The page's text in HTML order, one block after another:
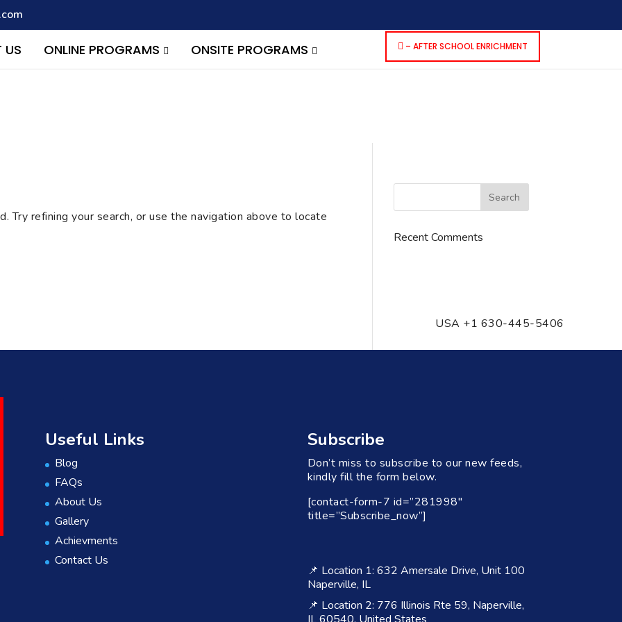
with the handle "wpcf7cf-scripts" was enqueued with dependencies that are not registered: contact-form-7. Please see
added in version 6.9.1.) in/home/quest26/stemshala.com/wp-includes/functions.phpon line6170
US ONLINE PROGRAMS ONSITE PROGRAMS – AFTER SCHOOL ENRICHMENT
Try refining your search, or use the navigation above to locate
Recent Comments
USA +1 630-445-5406
Useful Links
Blog
FAQs
About Us
Gallery
Achievments
Contact Us
Subscribe
Don’t miss to subscribe to our new feeds,
kindly fill the form below.
[contact-form-7 id=”281998″
title=”Subscribe_now”]
📌 Location 1: 632 Amersale Drive, Unit 100
Naperville, IL
📌 Location 2: 776 Illinois Rte 59, Naperville,